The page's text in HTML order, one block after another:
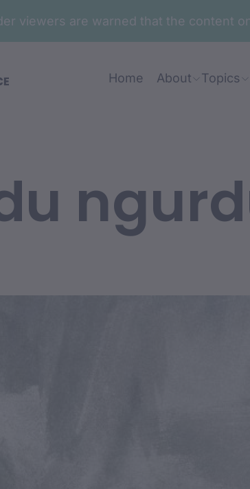
viewers are warned that the content
Home About Topics
word: ngura